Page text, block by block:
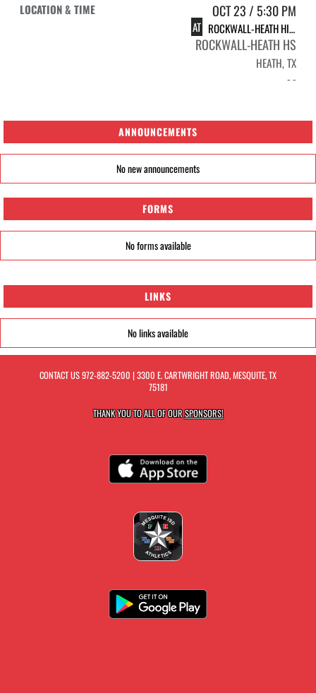
OCT 23 / 5:30 PM
AT ROCKWALL-HEATH HIGH SCHOOL LADY HAWKS
ROCKWALL-HEATH HS
HEATH, TX
- -
ANNOUNCEMENTS
No new announcements
FORMS
No forms available
LINKS
No links available
CONTACT US972-882-5200 | 3300 E. CARTWRIGHT ROAD, MESQUITE, TX
75181
THANK YOU TO ALL OF OURSPONSORS!